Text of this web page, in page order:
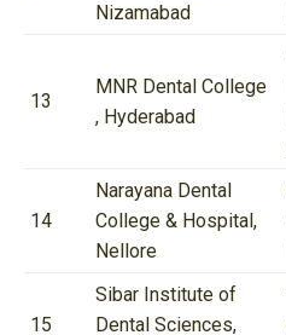
Nizamabad
13
MNR Dental College
, Hyderabad
14
Narayana Dental
College & Hospital,
Nellore
15
Sibar Institute of
Dental Sciences,